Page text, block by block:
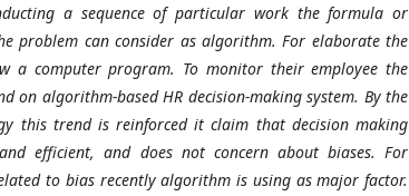
a sequence of particular work the formula or
problem can consider as algorithm. For elaborate the
a computer program. To monitor their employee the
on algorithm-based HR decision-making system. By the
this trend is reinforced it claim that decision making
efficient, and does not concern about biases. For
to bias recently algorithm is using as major factor.